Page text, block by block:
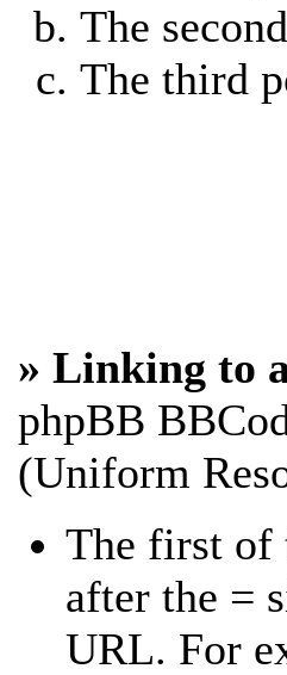
The
The third
» Linking to
phpBB
(Uniform
The first of
after the =
URL. For